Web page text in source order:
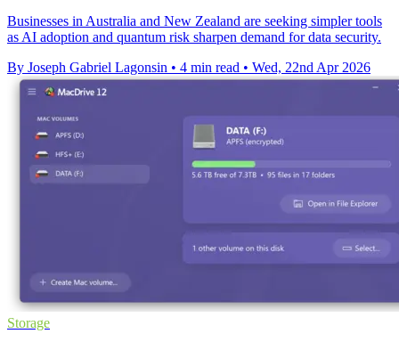
Businesses in Australia and New Zealand are seeking simpler tools
as AI adoption and quantum risk sharpen demand for data security.
By Joseph Gabriel Lagonsin • 4 min read • Wed, 22nd Apr 2026
Storage